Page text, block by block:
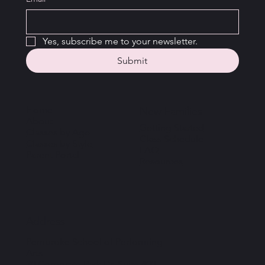
Yes, subscribe me to your newsletter.
Submit